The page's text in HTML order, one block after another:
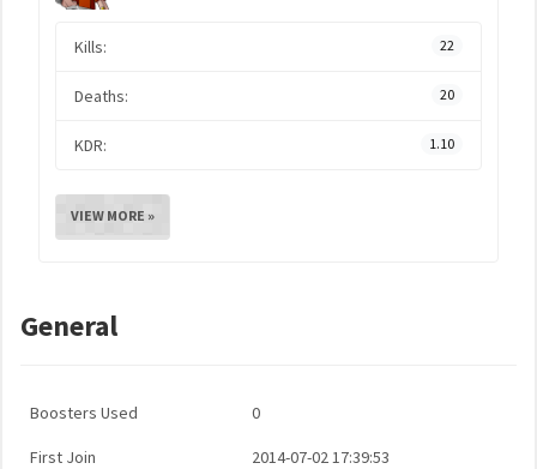
Kills: 22
Deaths: 20
KDR: 1.10
VIEW MORE »
General
Boosters Used 0
First Join 2014-07-02 17:39:53